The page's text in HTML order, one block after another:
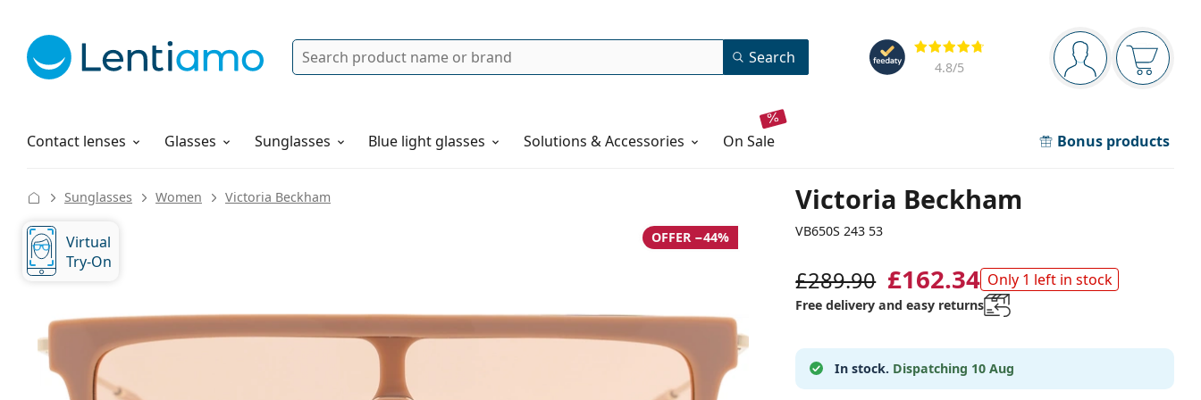
Navigation panel
You are logged in
Your
Reviews
4.8/5
Search Search
Contact lenses
Solutions Glasses Sunglasses Blue light glasses Solutions & Accessories on sale Bonus products
How to order
Victoria Beckham
VB650S 243 53
Sunglasses Women Victoria Beckham
OFFER −44%
Virtual
Try-On
£289.90 £162.34 Only 1 left in stock
Free delivery and easy returns
In stock. Dispatching 10 Aug